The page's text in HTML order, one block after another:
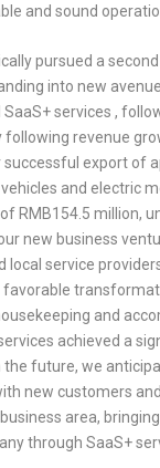
and sound
pursued a
into new
services ,
following revenue
successful export of
and electric
RMB154.5 million,
new business
local service
favorable
and
achieved a
the future, we
new customers
area,
through SaaS+